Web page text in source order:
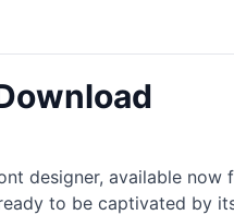
designer, available
to be captivated by